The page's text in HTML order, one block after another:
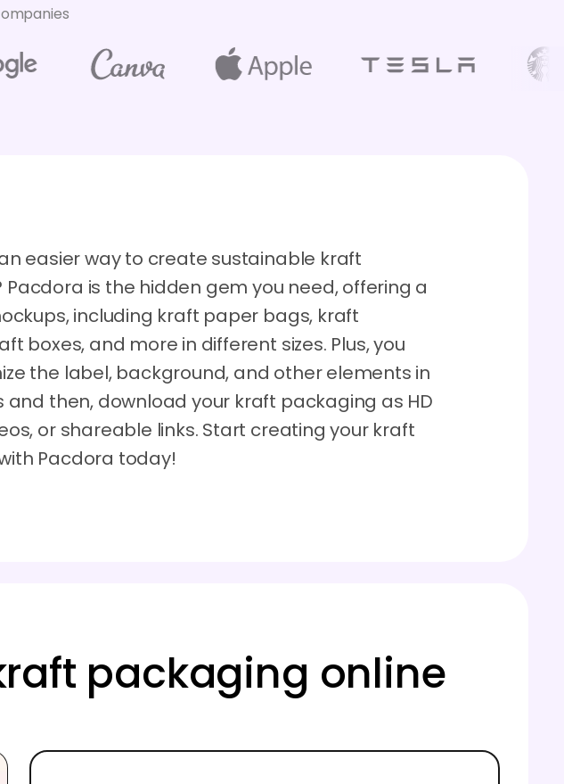
easier way to create sustainable kraft
is the hidden gem you need, offering a
including kraft paper bags, kraft
boxes, and more in different sizes. Plus, you
the label, background, and other elements in
and then, download your kraft packaging as HD
or shareable links. Start creating your kraft
Pacdora today!
packaging online